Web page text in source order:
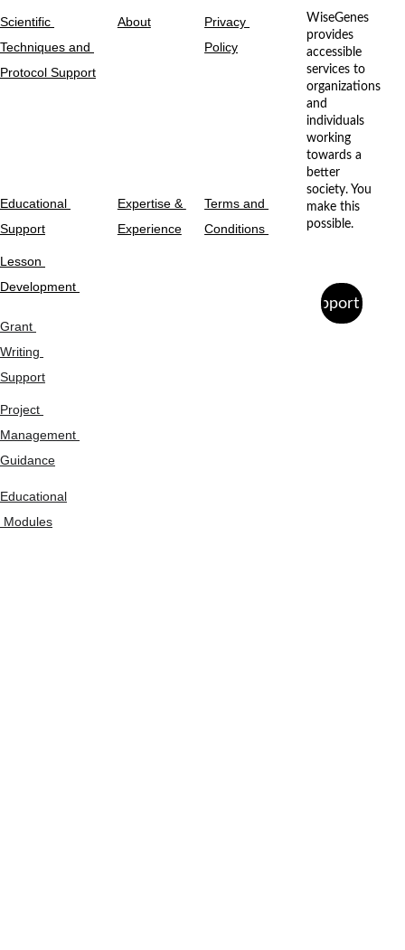
Support Us
Grant
Writing
Support
Privacy
Policy
WiseGenes
provides
accessible
services to
organizations
and
individuals
working
towards a
better
society. You
make this
possible.
Scientific
Techniques and
Protocol Support
Educational
Support
Lesson
Development
Project
Management
Guidance
Expertise &
Experience
About
Terms and
Conditions
Educational
Modules